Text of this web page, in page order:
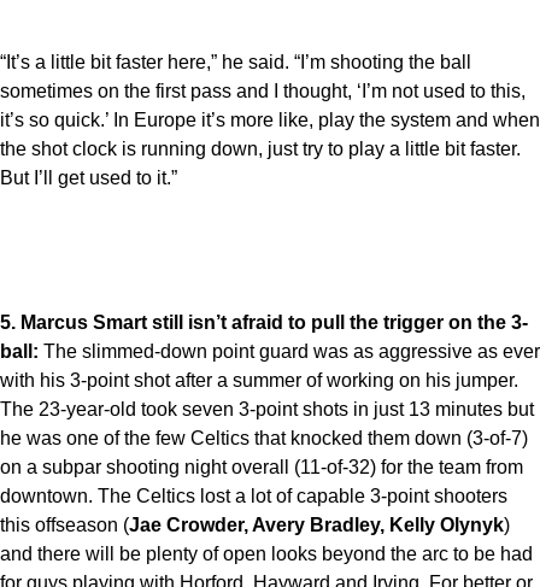
“It’s a little bit faster here,” he said. “I’m shooting the ball
sometimes on the first pass and I thought, ‘I’m not used to this,
it’s so quick.’ In Europe it’s more like, play the system and when
the shot clock is running down, just try to play a little bit faster.
But I’ll get used to it.”
5. Marcus Smart still isn’t afraid to pull the trigger on the 3-
ball: The slimmed-down point guard was as aggressive as ever
with his 3-point shot after a summer of working on his jumper.
The 23-year-old took seven 3-point shots in just 13 minutes but
he was one of the few Celtics that knocked them down (3-of-7)
on a subpar shooting night overall (11-of-32) for the team from
downtown. The Celtics lost a lot of capable 3-point shooters
this offseason (Jae Crowder, Avery Bradley, Kelly Olynyk)
and there will be plenty of open looks beyond the arc to be had
for guys playing with Horford, Hayward and Irving. For better or